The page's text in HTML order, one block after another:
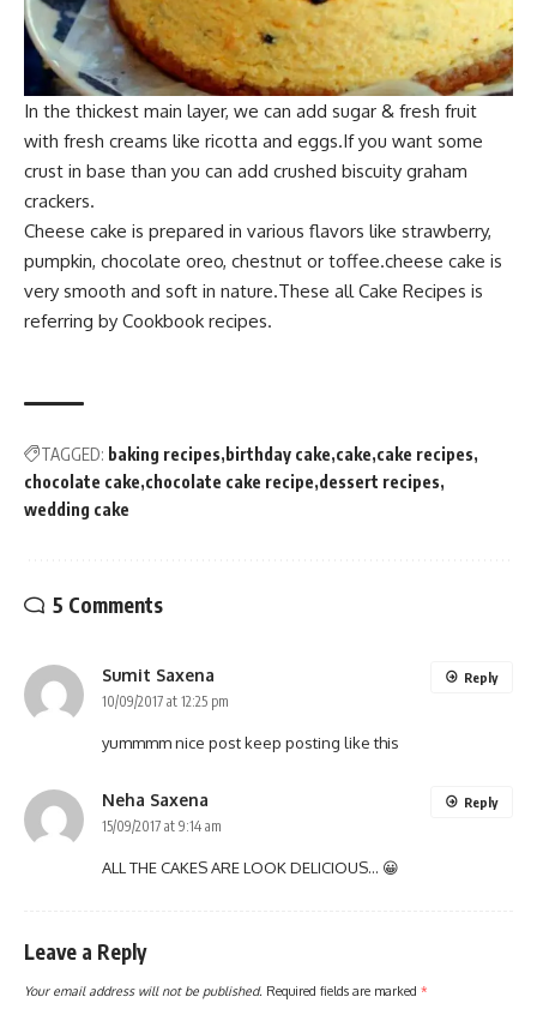
In the thickest main layer, we can add sugar & fresh fruit
with fresh creams like ricotta and eggs.If you want some
crust in base than you can add crushed biscuity graham
crackers.
Cheese cake is prepared in various flavors like strawberry,
pumpkin, chocolate oreo, chestnut or toffee.cheese cake is
very smooth and soft in nature.These all Cake Recipes is
referring by Cookbook recipes.
TAGGED: baking recipes birthday cake cake cake recipes
chocolate cake chocolate cake recipe dessert recipes
wedding cake
5 Comments
Sumit Saxena
10/09/2017 at 12:25 pm
yummmm nice post keep posting like this
Reply
Neha Saxena
15/09/2017 at 9:14 am
ALL THE CAKES ARE LOOK DELICIOUS… 😀
Reply
Leave a Reply
Your email address will not be published. Required fields are marked *